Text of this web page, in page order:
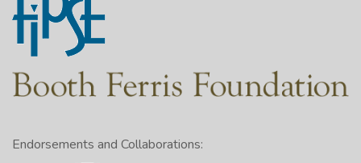
Endorsements and Collaborations: